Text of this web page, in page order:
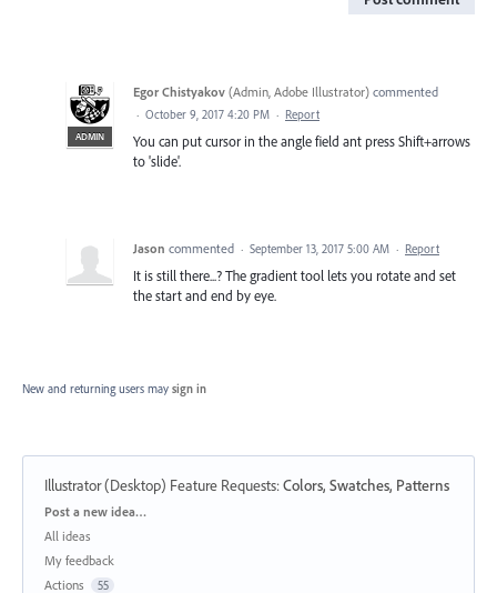
ADMIN
Egor Chistyakov (Admin, Adobe Illustrator) commented
· October 9, 2017 4:20 PM · Report
You can put cursor in the angle field ant press Shift+arrows
to 'slide'.
Jason commented · September 13, 2017 5:00 AM · Report
It is still there...? The gradient tool lets you rotate and set
the start and end by eye.
New and returning users may sign in
Illustrator (Desktop) Feature Requests:Colors, Swatches, Patterns
Categories
Post a new idea…
All ideas
My feedback
Actions
55